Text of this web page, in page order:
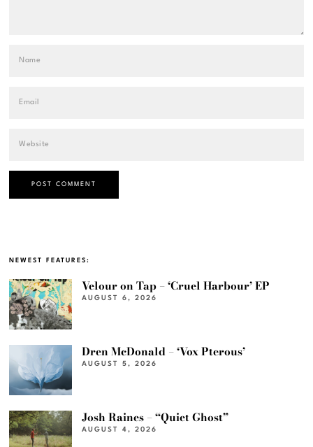
NEWEST FEATURES:
Velour on Tap – ‘Cruel Harbour’ EP
AUGUST 6, 2026
Dren McDonald – ‘Vox Pterous’
AUGUST 5, 2026
Josh Raines – “Quiet Ghost”
AUGUST 4, 2026